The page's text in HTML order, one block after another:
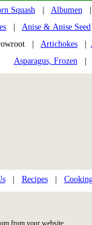
Squash Albumen
Anise & Anise Seed
| Artichokes
Asparagus, Frozen
| Recipes|
from your website.